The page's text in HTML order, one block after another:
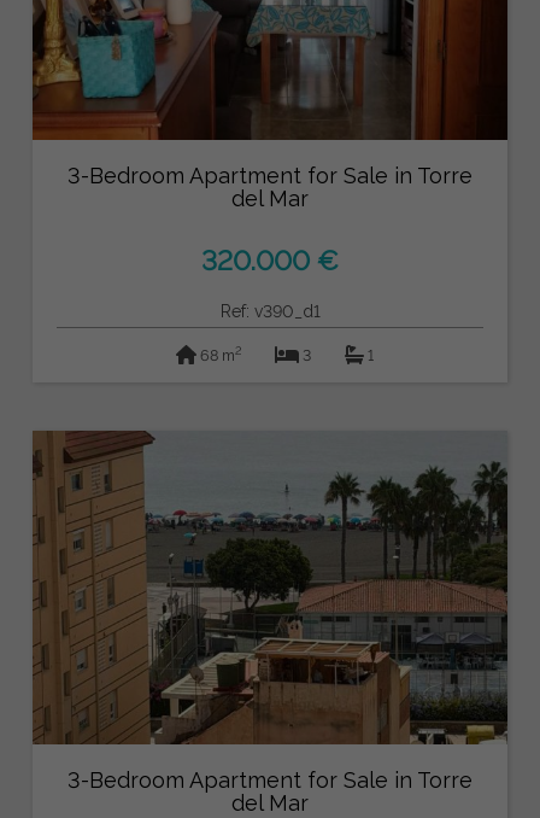
3-Bedroom Apartment for Sale in Torre
del Mar
320.000 €
Ref: v390_d1
68 m2 3 1
3-Bedroom Apartment for Sale in Torre
del Mar